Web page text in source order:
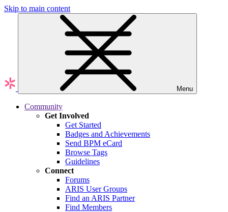
Skip to main content
Menu
Community
Get Involved
Get Started
Badges and Achievements
Send BPM eCard
Browse Tags
Guidelines
Connect
Forums
ARIS User Groups
Find an ARIS Partner
Find Members